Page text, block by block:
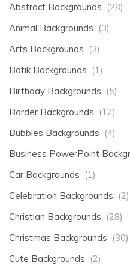
Abstract Backgrounds (28)
Animal Backgrounds (3)
Arts Backgrounds (3)
Batik Backgrounds (1)
Birthday Backgrounds (5)
Border Backgrounds (12)
Bubbles Backgrounds (4)
Business PowerPoint
Car Backgrounds (1)
Celebration Backgrounds (2)
Christian Backgrounds (28)
Christmas Backgrounds (30)
Cute Backgrounds (2)